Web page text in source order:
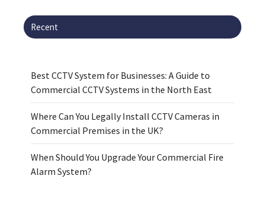
Recent
Best CCTV System for Businesses: A Guide to
Commercial CCTV Systems in the North East
Where Can You Legally Install CCTV Cameras in
Commercial Premises in the UK?
When Should You Upgrade Your Commercial Fire
Alarm System?